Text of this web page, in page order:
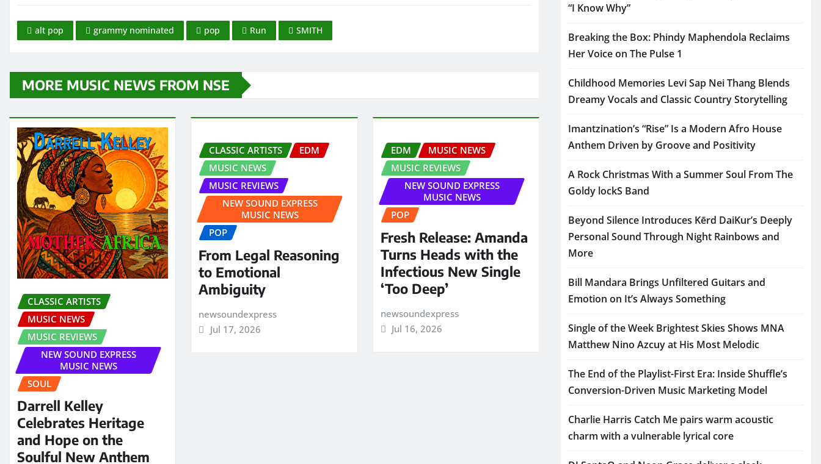
alt pop grammy nominated pop Run SMITH
MORE MUSIC NEWS FROM NSE
CLASSIC ARTISTS
MUSIC NEWS
MUSIC REVIEWS
NEW SOUND EXPRESS
MUSIC NEWS
SOUL
Darrell Kelley
Celebrates Heritage
and Hope on the
Soulful New Anthem
CLASSIC ARTISTS
EDM
MUSIC NEWS
MUSIC REVIEWS
NEW SOUND EXPRESS
MUSIC NEWS
POP
From Legal Reasoning
to Emotional
Ambiguity
newsoundexpress
Jul 17, 2026
EDM
MUSIC NEWS
MUSIC REVIEWS
NEW SOUND EXPRESS
MUSIC NEWS
POP
Fresh Release: Amanda
Turns Heads with the
Infectious New Single
‘Too Deep’
newsoundexpress
Jul 16, 2026
“I Know Why”
Breaking the Box: Phindy Maphendola Reclaims
Her Voice on The Pulse 1
Childhood Memories Levi Sap Nei Thang Blends
Dreamy Vocals and Classic Country Storytelling
Imantzination’s “Rise” Is a Modern Afro House
Anthem Driven by Groove and Positivity
A Rock Christmas With a Summer Soul From The
Goldy lockS Band
Beyond Silence Introduces Kērd DaiKur’s Deeply
Personal Sound Through Night Rainbows and
More
Bill Mandara Brings Unfiltered Guitars and
Emotion on It’s Always Something
Single of the Week Brightest Skies Shows MNA
Matthew Nino Azcuy at His Most Melodic
The End of the Playlist-First Era: Inside Shuffle’s
Conversion-Driven Music Marketing Model
Charlie Harris Catch Me pairs warm acoustic
charm with a vulnerable lyrical core